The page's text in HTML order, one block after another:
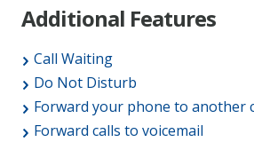
Additional Features
Call Waiting
Do Not Disturb
Forward your phone to another
Forward calls to voicemail